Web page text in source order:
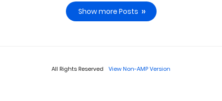
Show more Posts
All Rights Reserved View Non-AMP Version